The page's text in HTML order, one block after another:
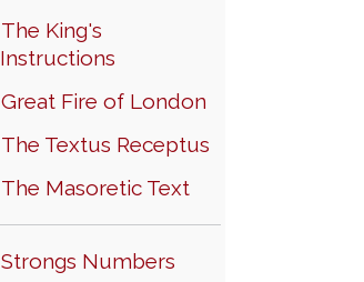
The King's
Instructions
Great Fire of London
The Textus Receptus
The Masoretic Text
Strongs Numbers